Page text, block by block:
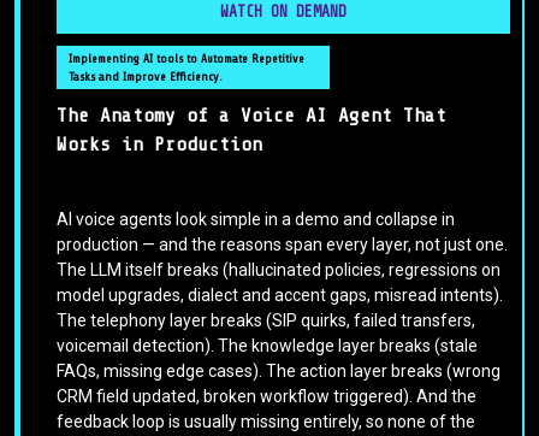
WATCH ON DEMAND
Implementing AI tools to Automate Repetitive
Tasks and Improve Efficiency.
The Anatomy of a Voice AI Agent That
Works in Production
AI voice agents look simple in a demo and collapse in
production — and the reasons span every layer, not just one.
The LLM itself breaks (hallucinated policies, regressions on
model upgrades, dialect and accent gaps, misread intents).
The telephony layer breaks (SIP quirks, failed transfers,
voicemail detection). The knowledge layer breaks (stale
FAQs, missing edge cases). The action layer breaks (wrong
CRM field updated, broken workflow triggered). And the
feedback loop is usually missing entirely, so none of the